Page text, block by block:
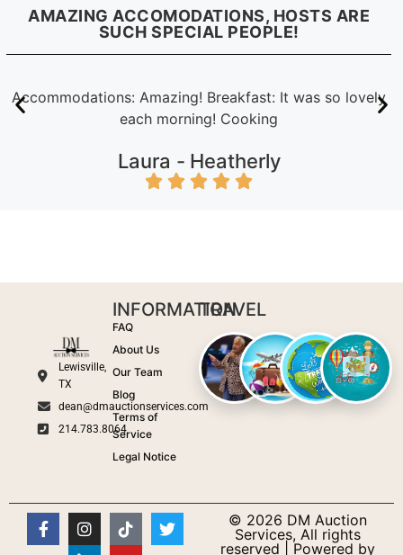
AMAZING ACCOMODATIONS, HOSTS ARE
SUCH SPECIAL PEOPLE!
Accommodations: Amazing! Breakfast: It was so lovely
each morning! Cooking
Laura - Heatherly
Lewisville,
TX
dean@dmauctionservices.com
214.783.8064
INFORMATION
FAQ
About Us
Our Team
Blog
Terms of
Service
Legal Notice
TRAVEL
© 2026 DM Auction
Services, All rights
reserved | Powered by